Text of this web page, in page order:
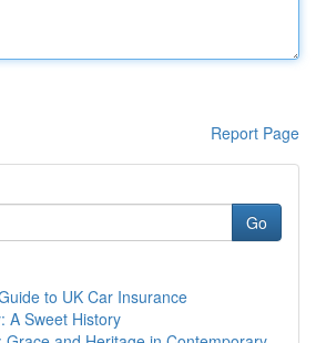
Report Page
Go
to UK Car Insurance
A Sweet History